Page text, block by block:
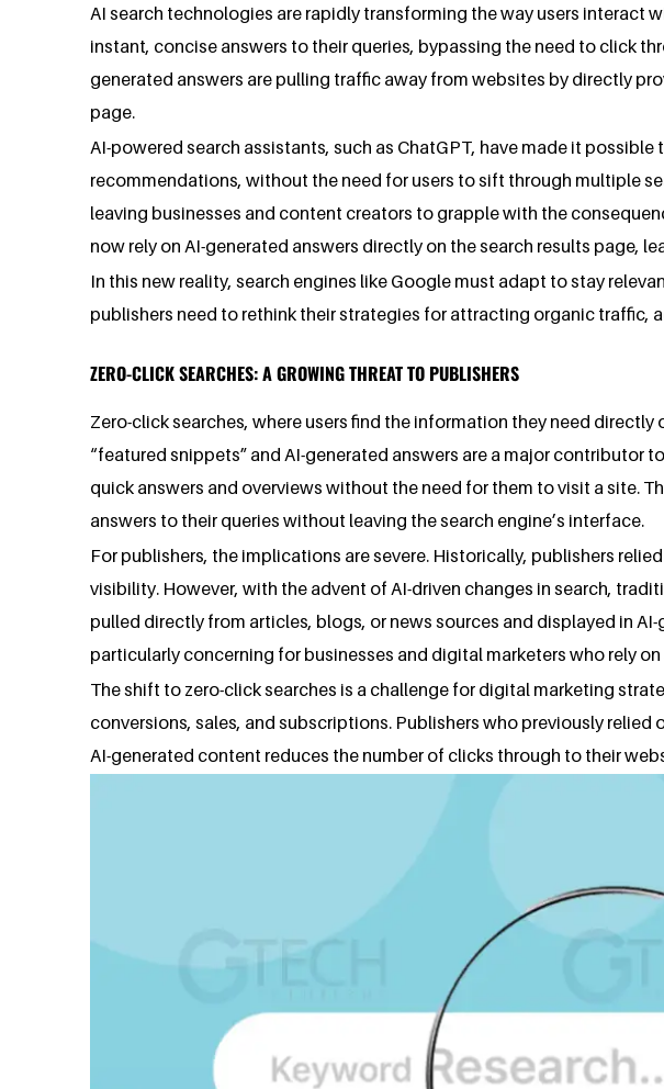
AI search technologies are rapidly transforming the way users interact
instant, concise answers to their queries, bypassing the need to click
generated answers are pulling traffic away from websites by directly
page.
AI-powered search assistants, such as ChatGPT, have made it
recommendations, without the need for users to sift through multiple
leaving businesses and content creators to grapple with the
now rely on AI-generated answers directly on the search results page,
In this new reality, search engines like Google must adapt to stay
publishers need to rethink their strategies for attracting organic
ZERO-CLICK SEARCHES: A GROWING THREAT TO PUBLISHERS
Zero-click searches, where users find the information they need
“featured snippets” and AI-generated answers are a major contributor
quick answers and overviews without the need for them to visit a site.
answers to their queries without leaving the search engine’s interface.
For publishers, the implications are severe. Historically, publishers
visibility. However, with the advent of AI-driven changes in search,
pulled directly from articles, blogs, or news sources and displayed in
particularly concerning for businesses and digital marketers who rely
The shift to zero-click searches is a challenge for digital marketing
conversions, sales, and subscriptions. Publishers who previously
AI-generated content reduces the number of clicks through to their